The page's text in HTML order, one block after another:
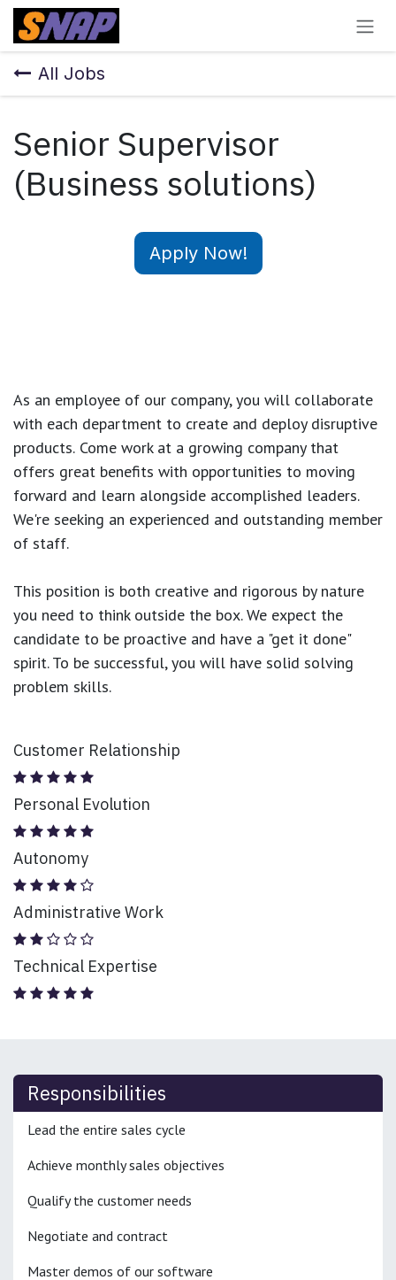
Skip to Content
All Jobs
Senior Supervisor
(Business solutions)
Apply Now!
As an employee of our company, you will collaborate
with each department to create and deploy disruptive
products. Come work at a growing company that
offers great benefits with opportunities to moving
forward and learn alongside accomplished leaders.
We're seeking an experienced and outstanding member
of staff.
This position is both creative and rigorous by nature
you need to think outside the box. We expect the
candidate to be proactive and have a "get it done"
spirit. To be successful, you will have solid solving
problem skills.
Customer Relationship
Personal Evolution
Autonomy
Administrative Work
Technical Expertise
Responsibilities
Lead the entire sales cycle
Achieve monthly sales objectives
Qualify the customer needs
Negotiate and contract
Master demos of our software